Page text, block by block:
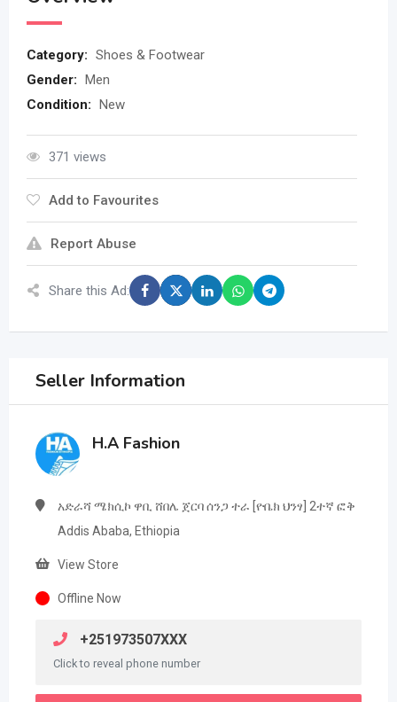
Category: Shoes & Footwear
Gender: Men
Condition: New
371 views
Add to Favourites
Report Abuse
Share this Ad:
Seller Information
H.A Fashion
አድራሻ ሜክሲኮ ዋቢ ሸበሌ ጀርባ ሰንጋ ተራ [ዮቤክ ህንፃ] 2ተኛ ፎቅ
Addis Ababa, Ethiopia
View Store
Offline Now
+251973507XXX
Click to reveal phone number